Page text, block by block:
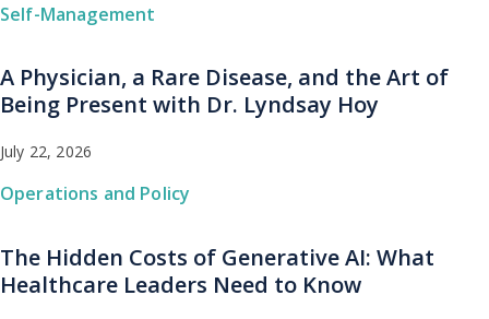
Self-Management
A Physician, a Rare Disease, and the Art of
Being Present with Dr. Lyndsay Hoy
July 22, 2026
Operations and Policy
The Hidden Costs of Generative AI: What
Healthcare Leaders Need to Know